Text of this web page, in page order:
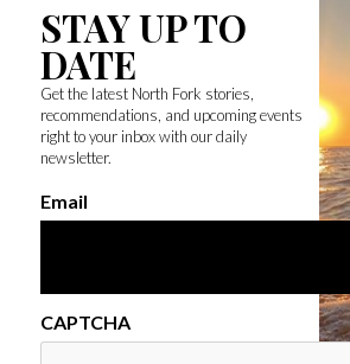
STAY UP TO
DATE
Get the latest North Fork stories,
recommendations, and upcoming events
right to your inbox with our daily
newsletter.
Email
CAPTCHA